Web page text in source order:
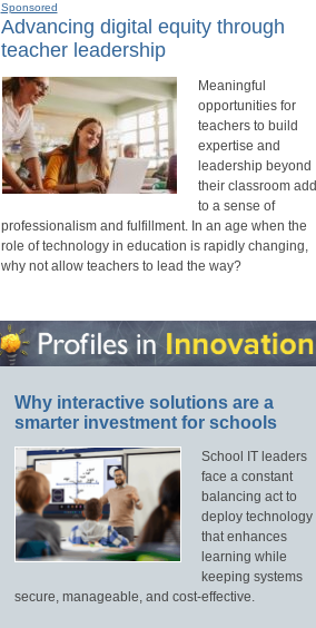
Sponsored
Advancing digital equity through
teacher leadership
Meaningful
opportunities for
teachers to build
expertise and
leadership beyond
their classroom add
to a sense of
professionalism and fulfillment. In an age when the
role of technology in education is rapidly changing,
why not allow teachers to lead the way?
Why interactive solutions are a
smarter investment for schools
School IT leaders
face a constant
balancing act to
deploy technology
that enhances
learning while
keeping systems
secure, manageable, and cost-effective.